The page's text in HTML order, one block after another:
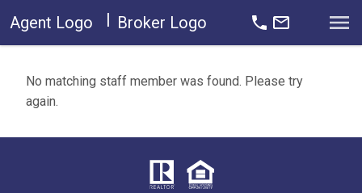
Agent Logo | Broker Logo
No matching staff member was found. Please try
again.